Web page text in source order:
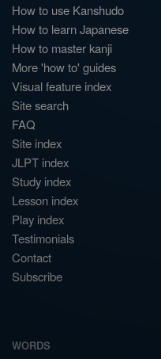
How to use Kanshudo
How to learn Japanese
How to master kanji
More 'how to' guides
Visual feature index
Site search
FAQ
Site index
JLPT index
Study index
Lesson index
Play index
Testimonials
Contact
Subscribe
WORDS